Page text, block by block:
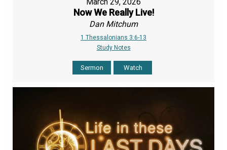
Now We Really Live!
Dan Mitchum
1 Thessalonians 3:6-13
Study Notes
Sermon Watch